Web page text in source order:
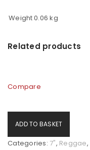
Weight0.06 kg
Related products
Compare
ADD TO BASKET
Categories: 7", Reggae,